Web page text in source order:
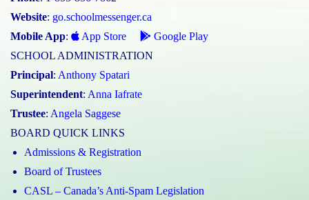
Website: go.schoolmessenger.ca
Mobile App: App Store
Google Play
SCHOOL ADMINISTRATION
Principal: Anthony Spatari
Superintendent: Anna Iafrate
Trustee: Angela Saggese
BOARD QUICK LINKS
Admissions & Registration
Board of Trustees
CASL – Canada’s Anti-Spam Legislation